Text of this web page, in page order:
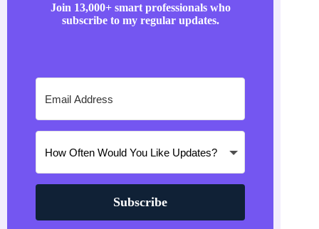
Join 13,000+ smart professionals who
subscribe to my regular updates.
Subscribe